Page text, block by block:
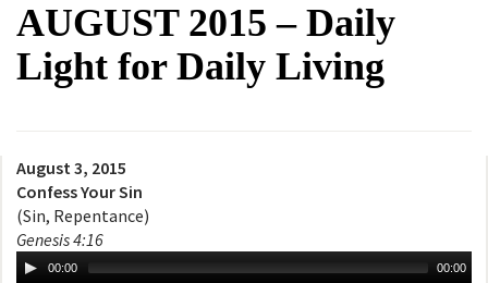
AUGUST 2015 – Daily
Light for Daily Living
August 3, 2015
Confess Your Sin
(Sin, Repentance)
Genesis 4:16
00:00 00:00